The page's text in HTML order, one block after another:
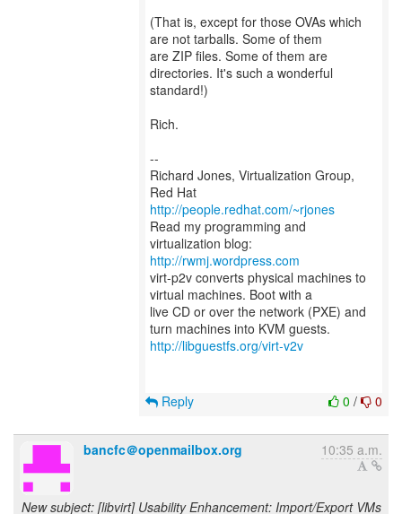
(That is, except for those OVAs which
are not tarballs. Some of them
are ZIP files. Some of them are
directories. It's such a wonderful
standard!)
Rich.
--
Richard Jones, Virtualization Group,
Red Hat
http://people.redhat.com/~rjones
Read my programming and
virtualization blog:
http://rwmj.wordpress.com
virt-p2v converts physical machines to
virtual machines. Boot with a
live CD or over the network (PXE) and
http://libguestfs.org/virt-v2v
0 / 0
Reply
bancfc＠openmailbox.org 10:35 a.m.
New subject: [libvirt] Usability Enhancement: Import/Export VMs